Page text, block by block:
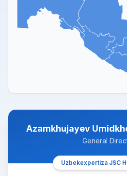
Azamkhujayev
General
Uzbekexpertiza JSC